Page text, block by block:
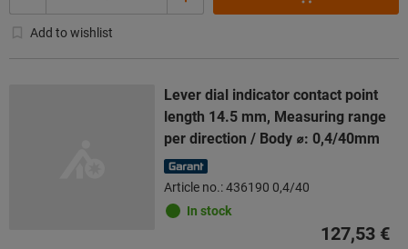
Add to wishlist
Lever dial indicator contact point
length 14.5 mm, Measuring range
per direction / Body ⌀: 0,4/40mm
Article no.: 436190 0,4/40
In stock
127,53 €